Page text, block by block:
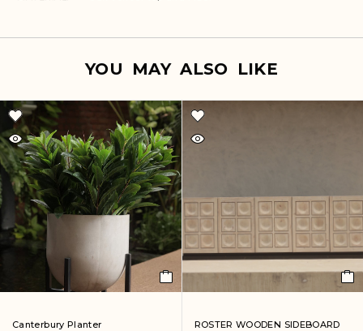
YOU MAY ALSO LIKE
Canterbury Planter ROSTER WOODEN SIDEBOARD